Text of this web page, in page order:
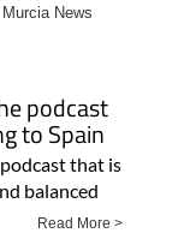
News
podcast
to Spain
that is
balanced
Read More >